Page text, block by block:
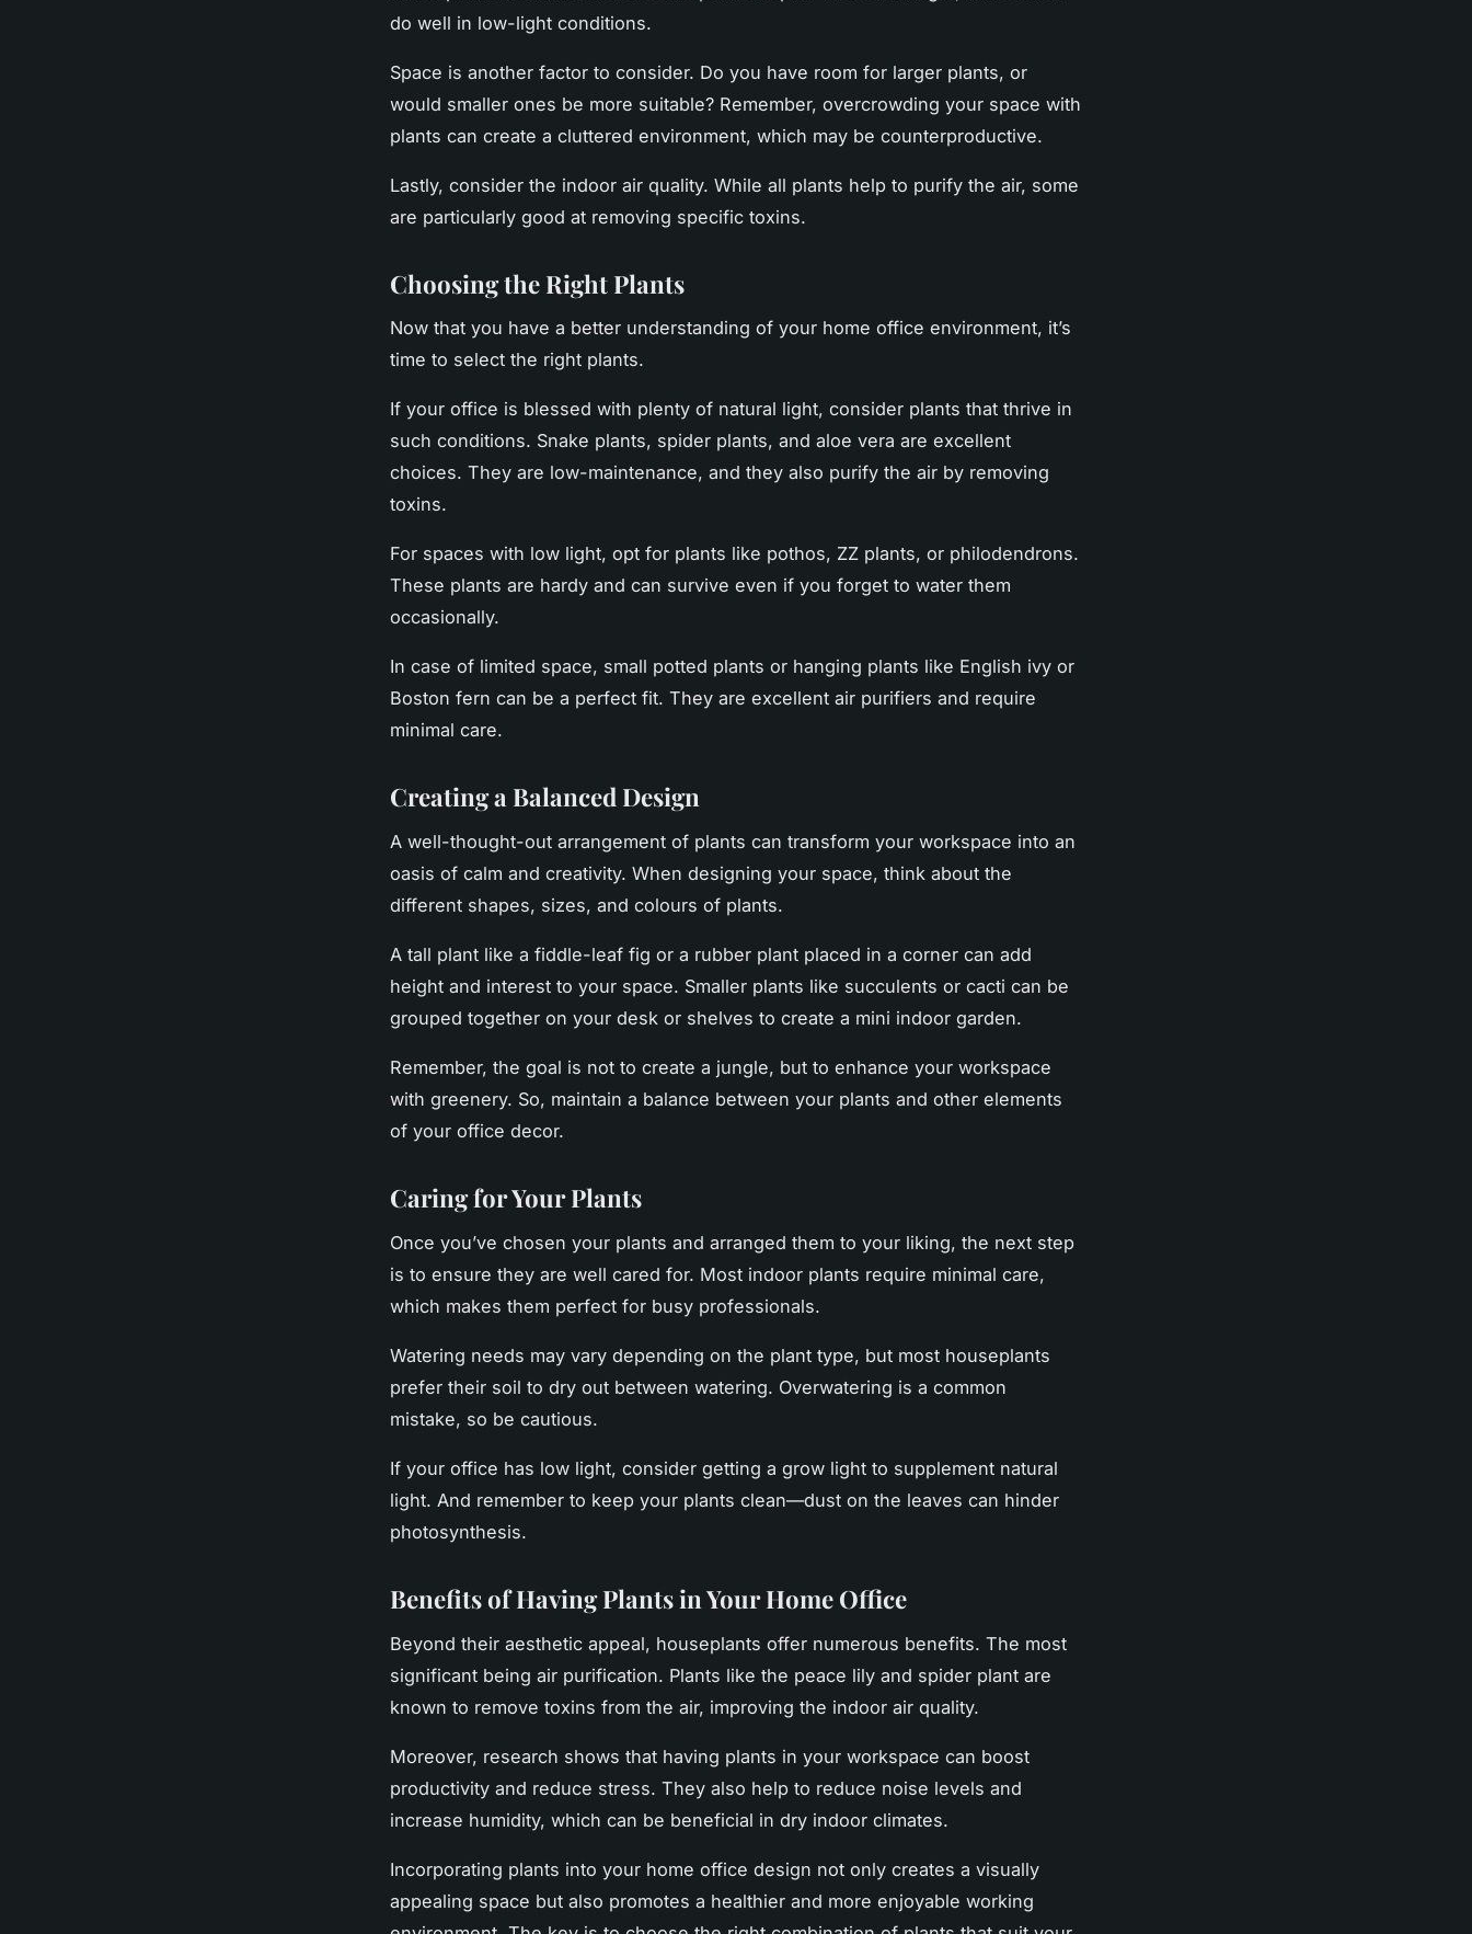
do well in low-light conditions.
Space is another factor to consider. Do you have room for larger plants, or
would smaller ones be more suitable? Remember, overcrowding your space with
plants can create a cluttered environment, which may be counterproductive.
Lastly, consider the indoor air quality. While all plants help to purify the air, some
are particularly good at removing specific toxins.
Choosing the Right Plants
Now that you have a better understanding of your home office environment, it’s
time to select the right plants.
If your office is blessed with plenty of natural light, consider plants that thrive in
such conditions. Snake plants, spider plants, and aloe vera are excellent
choices. They are low-maintenance, and they also purify the air by removing
toxins.
For spaces with low light, opt for plants like pothos, ZZ plants, or philodendrons.
These plants are hardy and can survive even if you forget to water them
occasionally.
In case of limited space, small potted plants or hanging plants like English ivy or
Boston fern can be a perfect fit. They are excellent air purifiers and require
minimal care.
Creating a Balanced Design
A well-thought-out arrangement of plants can transform your workspace into an
oasis of calm and creativity. When designing your space, think about the
different shapes, sizes, and colours of plants.
A tall plant like a fiddle-leaf fig or a rubber plant placed in a corner can add
height and interest to your space. Smaller plants like succulents or cacti can be
grouped together on your desk or shelves to create a mini indoor garden.
Remember, the goal is not to create a jungle, but to enhance your workspace
with greenery. So, maintain a balance between your plants and other elements
of your office decor.
Caring for Your Plants
Once you’ve chosen your plants and arranged them to your liking, the next step
is to ensure they are well cared for. Most indoor plants require minimal care,
which makes them perfect for busy professionals.
Watering needs may vary depending on the plant type, but most houseplants
prefer their soil to dry out between watering. Overwatering is a common
mistake, so be cautious.
If your office has low light, consider getting a grow light to supplement natural
light. And remember to keep your plants clean—dust on the leaves can hinder
photosynthesis.
Benefits of Having Plants in Your Home Office
Beyond their aesthetic appeal, houseplants offer numerous benefits. The most
significant being air purification. Plants like the peace lily and spider plant are
known to remove toxins from the air, improving the indoor air quality.
Moreover, research shows that having plants in your workspace can boost
productivity and reduce stress. They also help to reduce noise levels and
increase humidity, which can be beneficial in dry indoor climates.
Incorporating plants into your home office design not only creates a visually
appealing space but also promotes a healthier and more enjoyable working